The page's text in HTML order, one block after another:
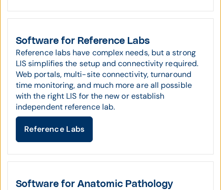
Software for Reference Labs
Reference labs have complex needs, but a strong
LIS simplifies the setup and connectivity required.
Web portals, multi-site connectivity, turnaround
time monitoring, and much more are all possible
with the right LIS for the new or establish
independent reference lab.
Reference Labs
Software for Anatomic Pathology